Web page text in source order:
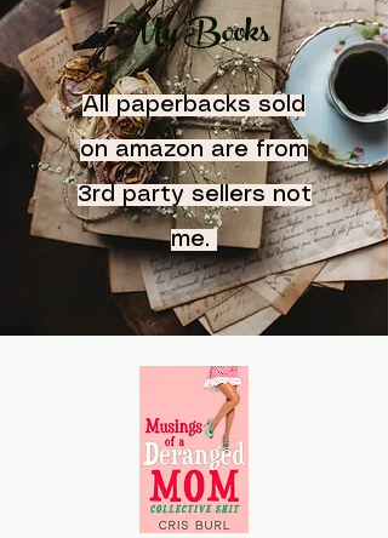
My Books
All paperbacks sold
on amazon are from
3rd party sellers not
me.